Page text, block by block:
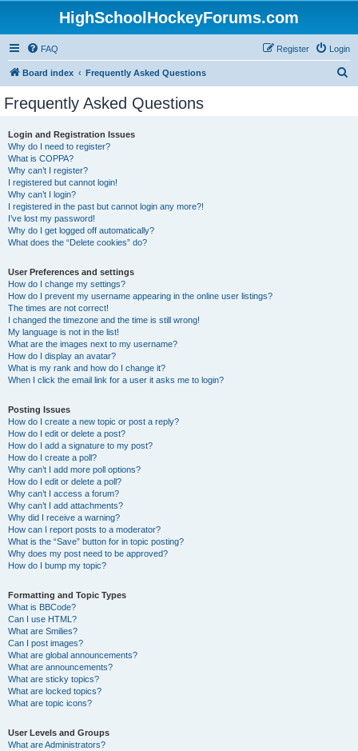
HighSchoolHockeyForums.com
FAQ Login
Register
Board index Frequently Asked Questions
Frequently Asked Questions
Login and Registration Issues
Why do I need to register?
What is COPPA?
Why can’t I register?
I registered but cannot login!
Why can’t I login?
I registered in the past but cannot login any more?!
I’ve lost my password!
Why do I get logged off automatically?
What does the “Delete cookies” do?
User Preferences and settings
How do I change my settings?
How do I prevent my username appearing in the online user listings?
The times are not correct!
I changed the timezone and the time is still wrong!
My language is not in the list!
What are the images next to my username?
How do I display an avatar?
What is my rank and how do I change it?
When I click the email link for a user it asks me to login?
Posting Issues
How do I create a new topic or post a reply?
How do I edit or delete a post?
How do I add a signature to my post?
How do I create a poll?
Why can’t I add more poll options?
How do I edit or delete a poll?
Why can’t I access a forum?
Why can’t I add attachments?
Why did I receive a warning?
How can I report posts to a moderator?
What is the “Save” button for in topic posting?
Why does my post need to be approved?
How do I bump my topic?
Formatting and Topic Types
What is BBCode?
Can I use HTML?
What are Smilies?
Can I post images?
What are global announcements?
What are announcements?
What are sticky topics?
What are locked topics?
What are topic icons?
User Levels and Groups
What are Administrators?